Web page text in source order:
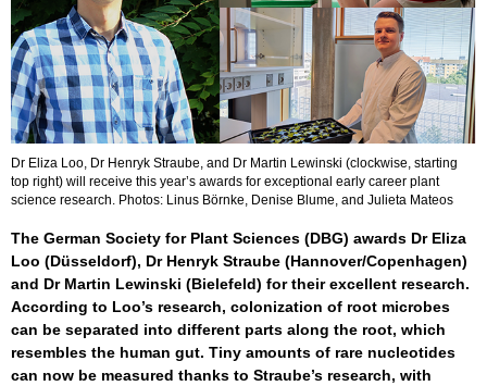
Dr Eliza Loo, Dr Henryk Straube, and Dr Martin Lewinski (clockwise, starting
top right) will receive this year’s awards for exceptional early career plant
science research. Photos: Linus Börnke, Denise Blume, and Julieta Mateos
The German Society for Plant Sciences (DBG) awards Dr Eliza
Loo (Düsseldorf), Dr Henryk Straube (Hannover/Copenhagen)
and Dr Martin Lewinski (Bielefeld) for their excellent research.
According to Loo’s research, colonization of root microbes
can be separated into different parts along the root, which
resembles the human gut. Tiny amounts of rare nucleotides
can now be measured thanks to Straube’s research, with